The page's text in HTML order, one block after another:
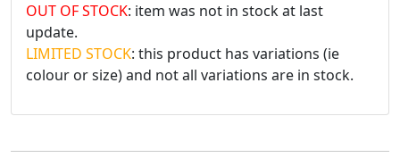
OUT OF STOCK: item was not in stock at last
update.
LIMITED STOCK: this product has variations (ie
colour or size) and not all variations are in stock.